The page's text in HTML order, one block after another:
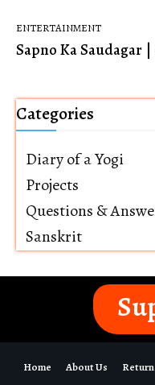
ENTERTAINMENT
Sapno Ka Saudagar
Categories
Diary of a Yogi
Projects
Questions &
Sanskrit
Home About Us